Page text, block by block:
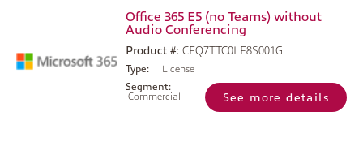
Office 365 E5 (no Teams) without
Audio Conferencing
Product #: CFQ7TTC0LF8S001G
Type:
License
Segment:
Commercial
See more details